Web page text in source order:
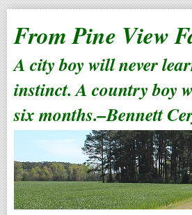
From Pine View
A city boy will never
instinct. A country boy
six months.–Bennett